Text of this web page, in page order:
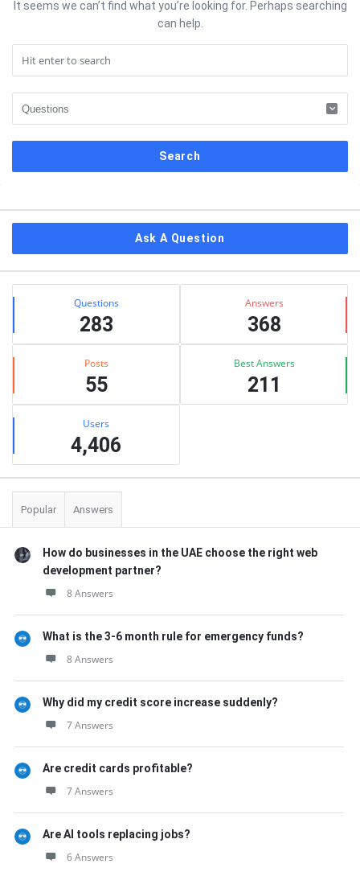
It seems we can’t find what you’re looking for. Perhaps searching
can help.
Ask A Question
Stats Questions
283
Answers
368
Posts
55
Best Answers
211
Users
4,406
Popular Answers
How do businesses in the UAE choose the right web
development partner?
8 Answers
What is the 3-6 month rule for emergency funds?
8 Answers
Why did my credit score increase suddenly?
7 Answers
Are credit cards profitable?
7 Answers
Are AI tools replacing jobs?
6 Answers